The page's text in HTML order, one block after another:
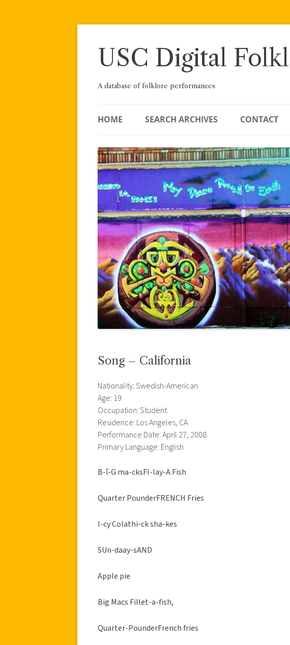
Skip
USC Digital
A database of folklore performances
HOME SEARCH ARCHIVES CONTACT
Song – California
Nationality: Swedish-American
Age: 19
Occupation: Student
Residence: Los Angeles, CA
Performance Date: April 27, 2008
Primary Language: English
B-î-G ma-cksFI-lay-A Fish
Quarter PounderFRENCH Fries
I-cy Colathi-ck sha-kes
SUn-daay-sAND
Apple pie
Big Macs Fillet-a-fish,
Quarter-PounderFrench fries